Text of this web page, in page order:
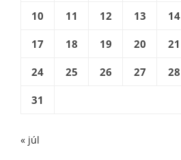
10 11 12 13 14
17 18 19 20 21
24 25 26 27 28
31
« júl